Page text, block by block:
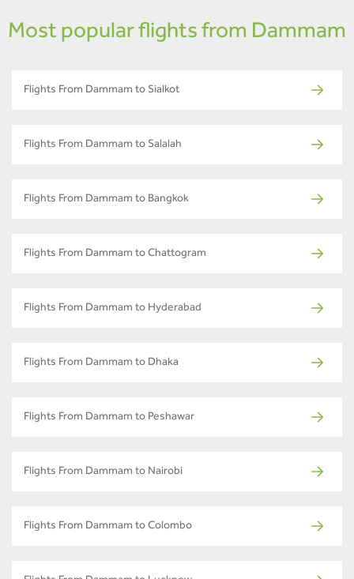
Most popular flights from Dammam
Flights From Dammam to Sialkot
Flights From Dammam to Salalah
Flights From Dammam to Bangkok
Flights From Dammam to Chattogram
Flights From Dammam to Hyderabad
Flights From Dammam to Dhaka
Flights From Dammam to Peshawar
Flights From Dammam to Nairobi
Flights From Dammam to Colombo